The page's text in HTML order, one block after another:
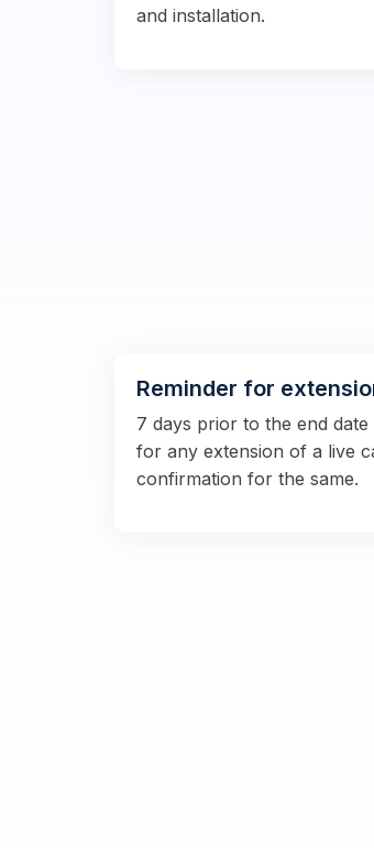
and installation.
Reminder for
7 days prior to the end
for any extension of a live
confirmation for the same.